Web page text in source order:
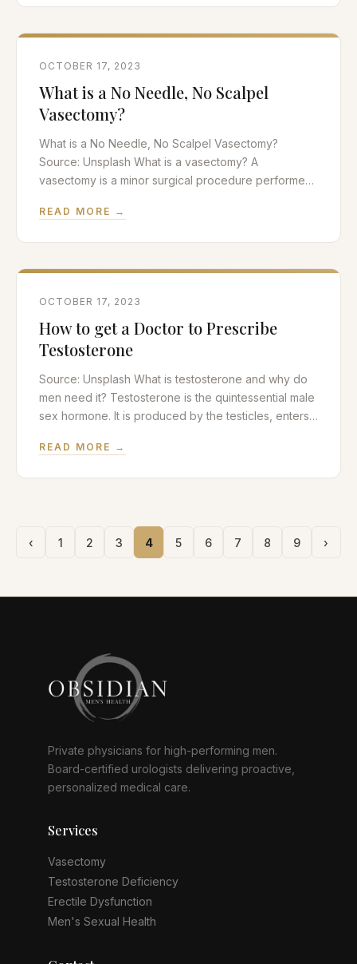
manufactured by the adrenal
OCTOBER 17, 2023
What is a No Needle, No Scalpel
Vasectomy?
What is a No Needle, No Scalpel Vasectomy?
Source: Unsplash What is a vasectomy? A
vasectomy is a minor surgical procedure performed
men. It is the sister procedure to a tubal ligation in
made in the
READ MORE →
OCTOBER 17, 2023
How to get a Doctor to Prescribe
Testosterone
Source: Unsplash What is testosterone and why do
men need it? Testosterone is the quintessential male
sex hormone. It is produced by the testicles, enters
exert its effects on a multitude of organs including
READ MORE →
‹ 1 2 3 4 5 6 7 8 9 ›
Private physicians for high-performing men.
Board-certified urologists delivering proactive,
personalized medical care.
Services
Vasectomy
Testosterone Deficiency
Erectile Dysfunction
Men's Sexual Health